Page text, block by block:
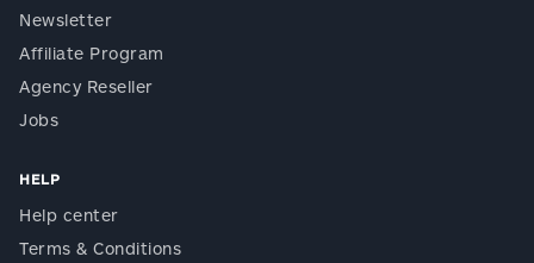
Newsletter
Affiliate Program
Agency Reseller
Jobs
HELP
Help center
Terms & Conditions